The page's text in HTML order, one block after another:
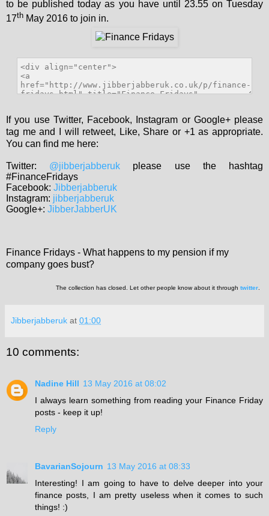
to be published today as you have until 23.55 on Tuesday
17th May 2016 to join in.
If you use Twitter, Facebook, Instagram or Google+ please
tag me and I will retweet, Like, Share or +1 as appropriate.
You can find me here:
Twitter: @jibberjabberuk
please use the hashtag
#FinanceFridays
Facebook: Jibberjabberuk
Instagram: jibberjabberuk
Google+: JibberJabberUK
Finance Fridays - What happens to my pension if my
company goes bust?
The collection has closed. Let other people know about it through twitter.
Jibberjabberuk at 01:00
10 comments:
Nadine Hill 13 May 2016 at 08:02
I always learn something from reading your Finance Friday
posts - keep it up!
Reply
BavarianSojourn 13 May 2016 at 08:33
Interesting! I am going to have to delve deeper into your
finance posts, I am pretty useless when it comes to such
things! :)